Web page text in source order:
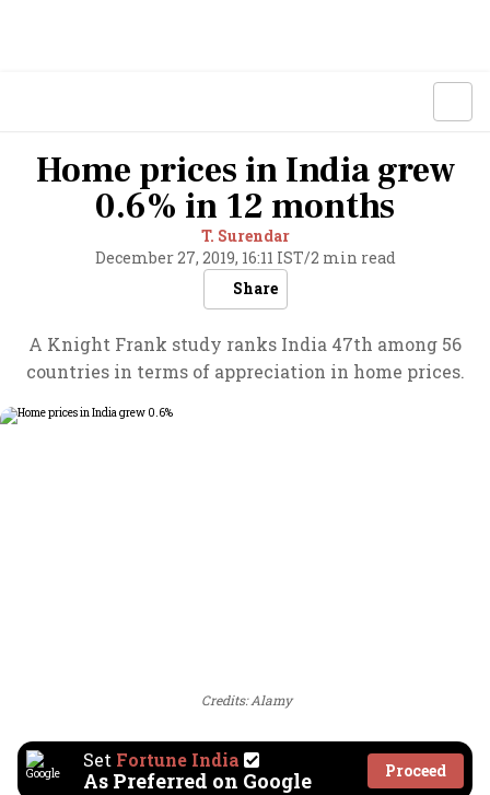
Home prices in India grew
0.6% in 12 months
T. Surendar
December 27, 2019, 16:11 IST/2 min read
Share
A Knight Frank study ranks India 47th among 56
countries in terms of appreciation in home prices.
Credits: Alamy
Set Fortune India
As Preferred on Google Proceed